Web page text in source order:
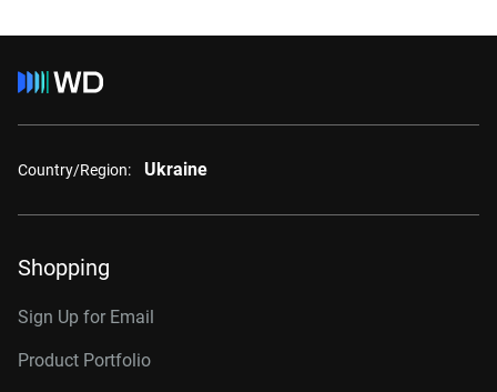
Country/Region: Ukraine
Shopping
Sign Up for Email
Product Portfolio